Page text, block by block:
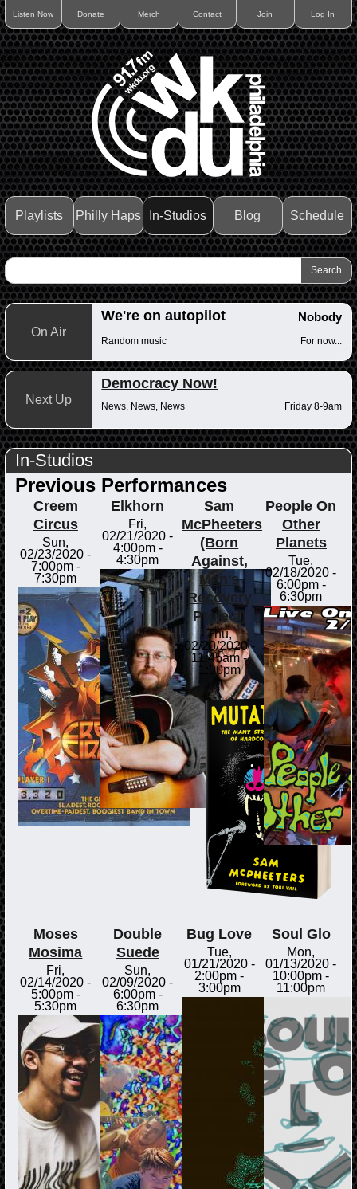
Listen Now Donate Merch Contact Join Log In
Playlists Philly Haps In-Studios Blog Schedule
On Air
We're on autopilot Nobody
Random music For now...
Next Up
Democracy Now!
News, News, News Friday 8-9am
In-Studios
Previous Performances
Creem
Circus
Sun,
02/23/2020 -
7:00pm-
7:30pm
Elkhorn
Fri,
02/21/2020 -
4:00pm-
4:30pm
Sam
McPheeters
(Born
Against,
Men's
Recovery
Project)
Thu,
02/20/2020 -
11:45am-
1:00pm
People On
Other
Planets
Tue,
02/18/2020 -
6:00pm-
6:30pm
Moses
Mosima
Fri,
02/14/2020 -
5:00pm-
5:30pm
Double
Suede
Sun,
02/09/2020 -
6:00pm-
6:30pm
Bug Love
Tue,
01/21/2020 -
2:00pm -
3:00pm
Soul Glo
Mon,
01/13/2020 -
10:00pm -
11:00pm